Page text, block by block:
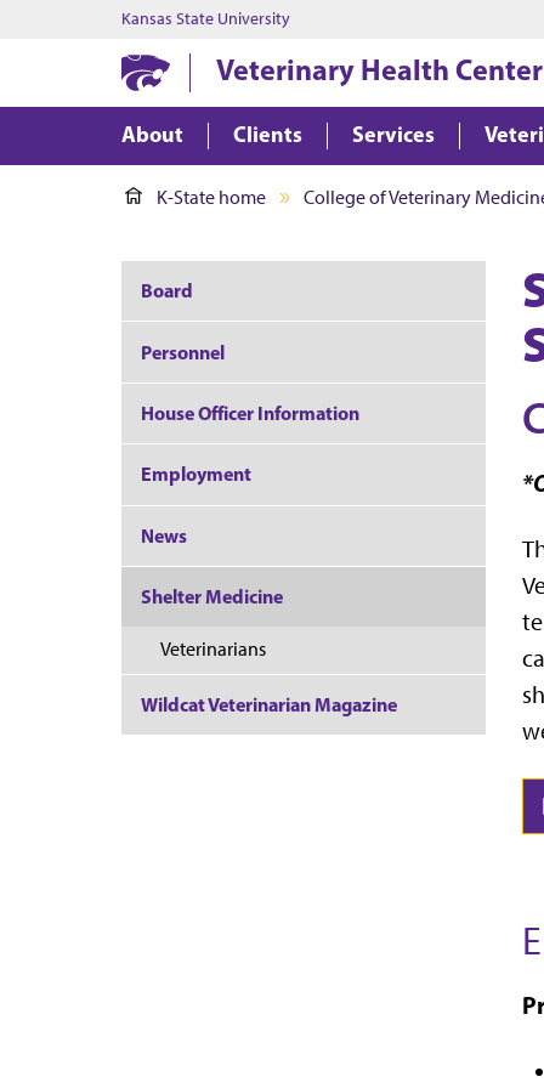
Kansas State University
Veterinary Health Center
About Clients Services
K-State home College of Veterinary
Board
Personnel
House Officer Information
Employment
News
Shelter Medicine
Veterinarians
Wildcat Veterinarian Magazine